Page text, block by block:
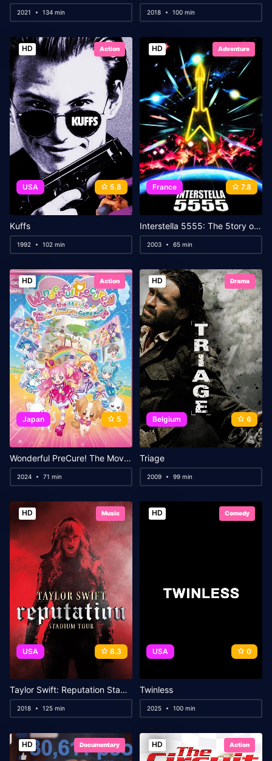
2021 134 min 2018 100 min
HD Action
USA 5.8
Kuffs
1992 102 min
HD Adventure
France 7.8
Interstella 5555: The 5tory of the 5ecret 5tar 5ystem
2003 65 min
HD Action
Japan 5
Wonderful PreCure! The Movie: A Grand Adventure in a Thrilling♡Game World!
2024 71 min
HD Drama
Belgium 6
Triage
2009 99 min
HD Music
USA 8.3
Taylor Swift: Reputation Stadium Tour
2018 125 min
HD Comedy
USA 0
Twinless
2025 100 min
HD Documentary HD Action